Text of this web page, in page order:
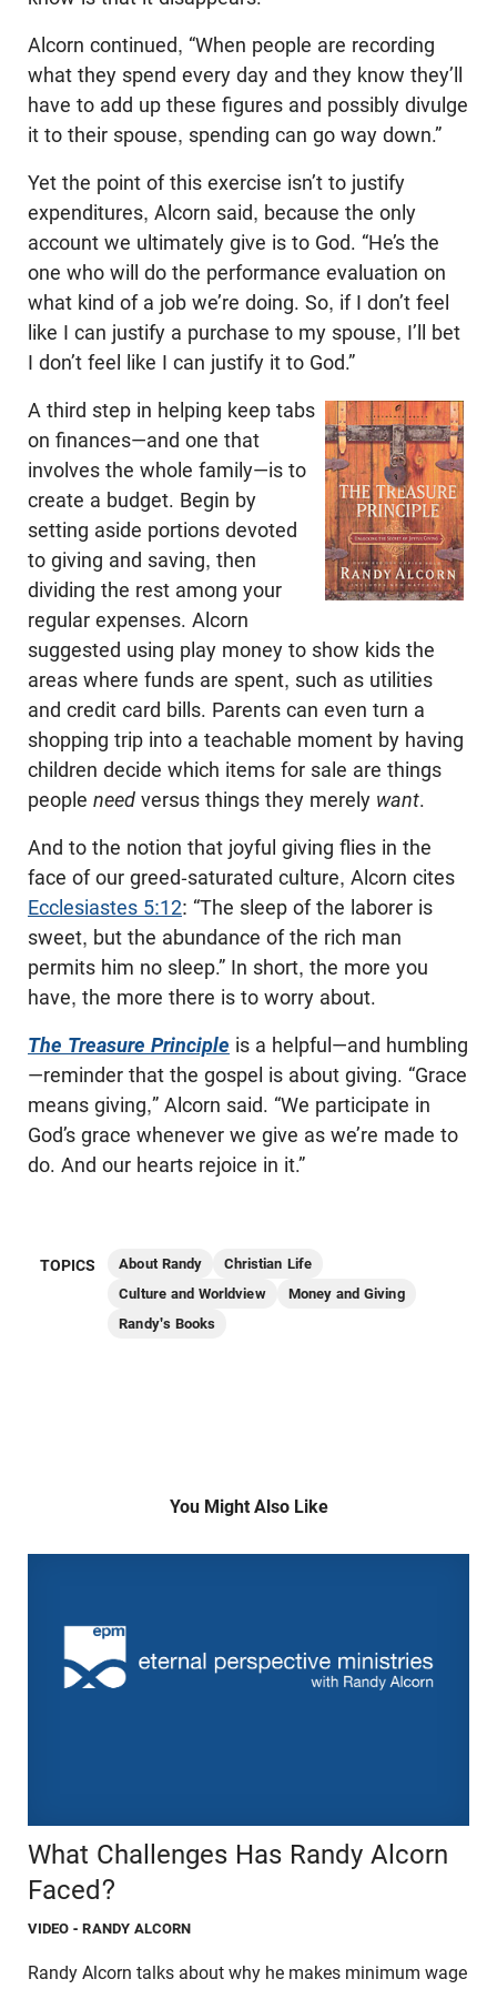
Alcorn continued, “When people are recording
what they spend every day and they know they’ll
have to add up these figures and possibly divulge
it to their spouse, spending can go way down.”
Yet the point of this exercise isn’t to justify
expenditures, Alcorn said, because the only
account we ultimately give is to God. “He’s the
one who will do the performance evaluation on
what kind of a job we’re doing. So, if I don’t feel
like I can justify a purchase to my spouse, I’ll bet
I don’t feel like I can justify it to God.”
A third step in helping keep tabs
on finances—and one that
involves the whole family—is to
create a budget. Begin by
setting aside portions devoted
to giving and saving, then
dividing the rest among your
regular expenses. Alcorn
suggested using play money to show kids the
areas where funds are spent, such as utilities
and credit card bills. Parents can even turn a
shopping trip into a teachable moment by having
children decide which items for sale are things
people need versus things they merely want.
And to the notion that joyful giving flies in the
face of our greed-saturated culture, Alcorn cites
Ecclesiastes 5:12: “The sleep of the laborer is
sweet, but the abundance of the rich man
permits him no sleep.” In short, the more you
have, the more there is to worry about.
The Treasure Principle is a helpful—and humbling
—reminder that the gospel is about giving. “Grace
means giving,” Alcorn said. “We participate in
God’s grace whenever we give as we’re made to
do. And our hearts rejoice in it.”
TOPICS About Randy
Christian Life
Culture and Worldview
Money and Giving
Randy's Books
You Might Also Like
What Challenges Has Randy Alcorn
Faced?
VIDEO - RANDY ALCORN
Randy Alcorn talks about why he makes minimum wage